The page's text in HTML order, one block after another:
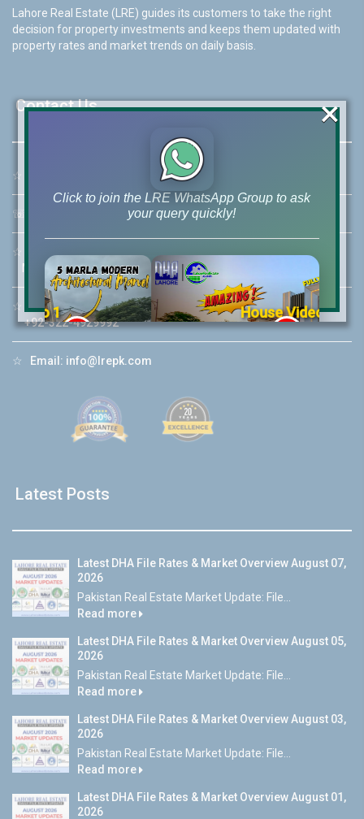
Lahore Real Estate (LRE) guides its customers to take the right
decision for property investments and keeps them updated with
property rates and market trends on daily basis.
Contact Us
☆ 46-MB(Main Boulevard), DHA Phase 6 Lahore
☏ +92 42-111-111-040
☆
Mobile: +92-300-400-9766
☆ Whatsapp Hotline:
+92-322-4929992
☆ Email: info@lrepk.com
Latest Posts
Latest DHA File Rates & Market Overview August 07,
2026
Pakistan Real Estate Market Update: File...
Read more
Latest DHA File Rates & Market Overview August 05,
2026
Pakistan Real Estate Market Update: File...
Read more
Latest DHA File Rates & Market Overview August 03,
2026
Pakistan Real Estate Market Update: File...
Read more
Latest DHA File Rates & Market Overview August 01,
2026
Click to join the LRE WhatsApp Group to ask
your query quickly!
House Video 2
Luxury house with modern amenities
❮ ❯
×